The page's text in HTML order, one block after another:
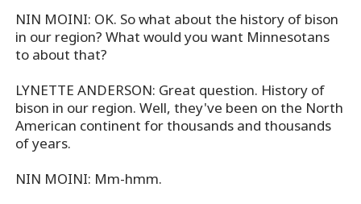
NIN MOINI: OK. So what about the history of bison
in our region? What would you want Minnesotans
to about that?
LYNETTE ANDERSON: Great question. History of
bison in our region. Well, they've been on the North
American continent for thousands and thousands
of years.
NIN MOINI: Mm-hmm.